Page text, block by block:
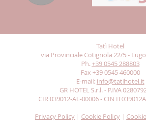
Tatì Hotel
via Provinciale Cotignola 22/5 - Lugo
Ph.+39 0545 288803
Fax +39 0545 460000
E-mail: info@tatihotel.it
GR HOTEL S.r.l. - P.IVA
CIR 039012-AL-00006 - CIN
Privacy Policy | Cookie Policy |